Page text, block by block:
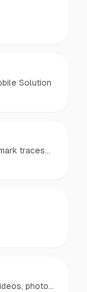
Solution
traces
photos,